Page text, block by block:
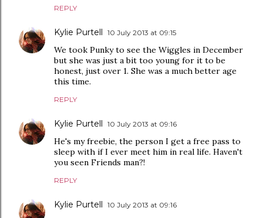
REPLY
Kylie Purtell 10 July 2013 at 09:15
We took Punky to see the Wiggles in December
but she was just a bit too young for it to be
honest, just over 1. She was a much better age
this time.
REPLY
Kylie Purtell 10 July 2013 at 09:16
He's my freebie, the person I get a free pass to
sleep with if I ever meet him in real life. Haven't
you seen Friends man?!
REPLY
Kylie Purtell 10 July 2013 at 09:16